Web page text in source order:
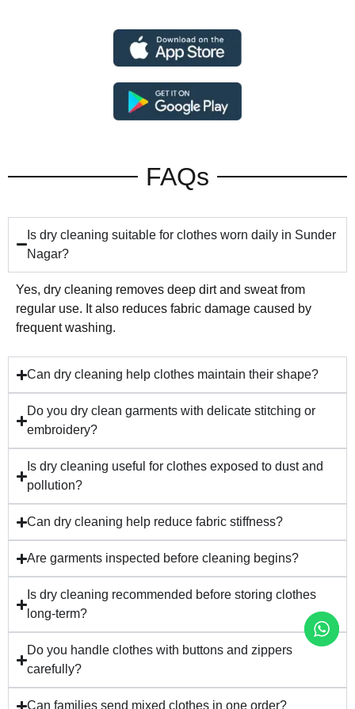
FAQs
Is dry cleaning suitable for clothes worn daily in Sunder
Nagar?
Yes, dry cleaning removes deep dirt and sweat from
regular use. It also reduces fabric damage caused by
frequent washing.
Can dry cleaning help clothes maintain their shape?
Do you dry clean garments with delicate stitching or
embroidery?
Is dry cleaning useful for clothes exposed to dust and
pollution?
Can dry cleaning help reduce fabric stiffness?
Are garments inspected before cleaning begins?
Is dry cleaning recommended before storing clothes
long-term?
Do you handle clothes with buttons and zippers
carefully?
Can families send mixed clothes in one order?